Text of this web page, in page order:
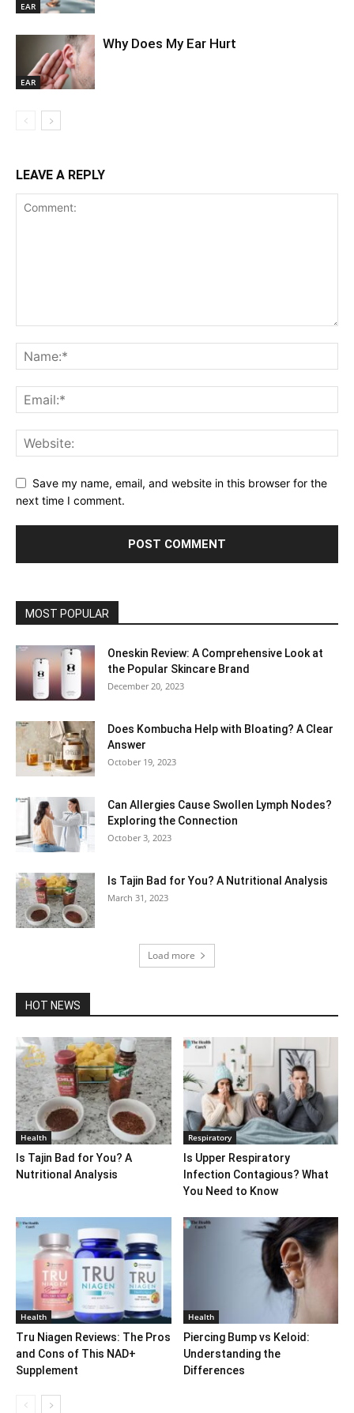
EAR
EAR
Why Does My Ear Hurt
LEAVE A REPLY
Save my name, email, and website in this browser for the
next time I comment.
MOST POPULAR
Oneskin Review: A Comprehensive Look at
the Popular Skincare Brand
December 20, 2023
Does Kombucha Help with Bloating? A Clear
Answer
October 19, 2023
Can Allergies Cause Swollen Lymph Nodes?
Exploring the Connection
October 3, 2023
Is Tajin Bad for You? A Nutritional Analysis
March 31, 2023
Load more
HOT NEWS
Health
Is Tajin Bad for You? A
Nutritional Analysis
Respiratory
Is Upper Respiratory
Infection Contagious? What
You Need to Know
Health
Tru Niagen Reviews: The Pros
and Cons of This NAD+
Supplement
Health
Piercing Bump vs Keloid:
Understanding the
Differences